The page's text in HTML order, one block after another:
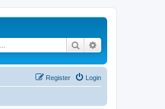
Search
Login
Register